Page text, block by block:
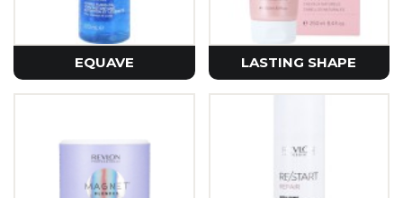
EQUAVE LASTING SHAPE